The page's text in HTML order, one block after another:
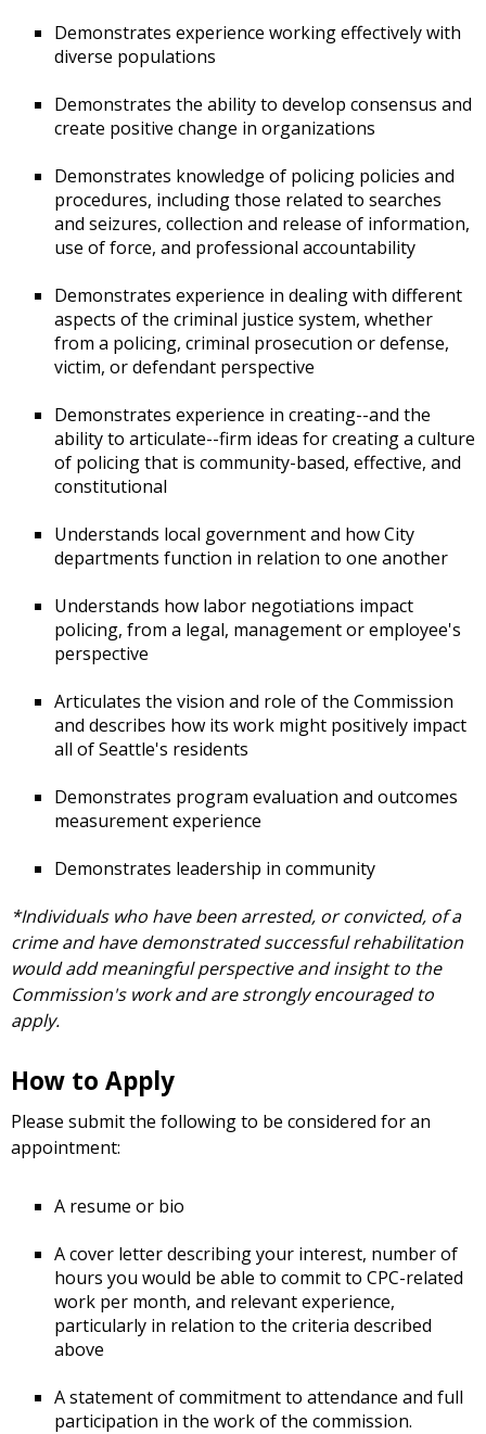
Demonstrates experience working effectively with
diverse populations
Demonstrates the ability to develop consensus and
create positive change in organizations
Demonstrates knowledge of policing policies and
procedures, including those related to searches
and seizures, collection and release of information,
use of force, and professional accountability
Demonstrates experience in dealing with different
aspects of the criminal justice system, whether
from a policing, criminal prosecution or defense,
victim, or defendant perspective
Demonstrates experience in creating--and the
ability to articulate--firm ideas for creating a culture
of policing that is community-based, effective, and
constitutional
Understands local government and how City
departments function in relation to one another
Understands how labor negotiations impact
policing, from a legal, management or employee's
perspective
Articulates the vision and role of the Commission
and describes how its work might positively impact
all of Seattle's residents
Demonstrates program evaluation and outcomes
measurement experience
Demonstrates leadership in community
*Individuals who have been arrested, or convicted, of a
crime and have demonstrated successful rehabilitation
would add meaningful perspective and insight to the
Commission's work and are strongly encouraged to
apply.
How to Apply
Please submit the following to be considered for an
appointment:
A resume or bio
A cover letter describing your interest, number of
hours you would be able to commit to CPC-related
work per month, and relevant experience,
particularly in relation to the criteria described
above
A statement of commitment to attendance and full
participation in the work of the commission.